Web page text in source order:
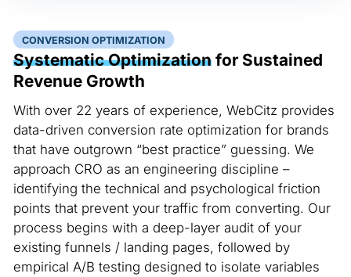
CONVERSION OPTIMIZATION
Systematic Optimizationfor Sustained
Revenue Growth
With over 22 years of experience, WebCitz provides
data-driven conversion rate optimization for brands
that have outgrown “best practice” guessing. We
approach CRO as an engineering discipline –
identifying the technical and psychological friction
points that prevent your traffic from converting. Our
process begins with a deep-layer audit of your
existing funnels / landing pages, followed by
empirical A/B testing designed to isolate variables